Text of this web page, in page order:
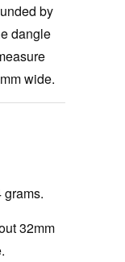
by
dangle
wide.
32mm